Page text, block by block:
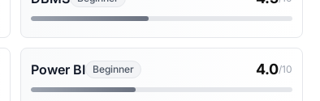
Power BI Beginner 4.0/10